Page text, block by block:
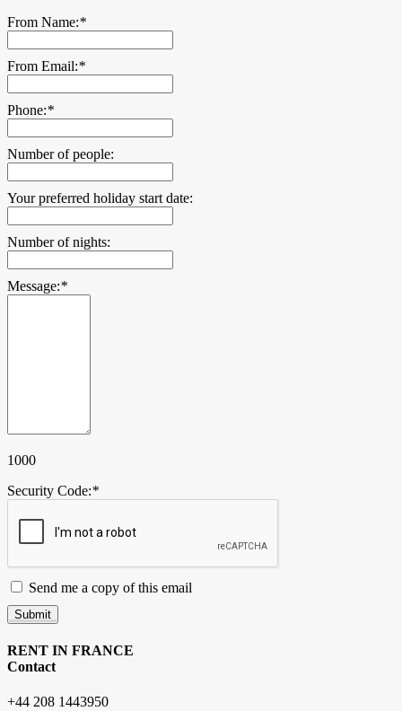
From Name:*
From Email:*
Phone:*
Number of people:
Your preferred holiday start date:
Number of nights:
Message:*
1000
Security Code:*
Send me a copy of this email
Submit
RENT IN FRANCE
Contact
+44 208 1443950